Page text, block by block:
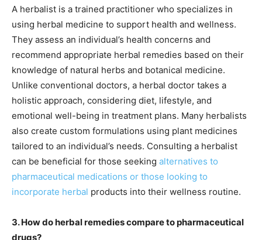
A herbalist is a trained practitioner who specializes in
using herbal medicine to support health and wellness.
They assess an individual’s health concerns and
recommend appropriate herbal remedies based on their
knowledge of natural herbs and botanical medicine.
Unlike conventional doctors, a herbal doctor takes a
holistic approach, considering diet, lifestyle, and
emotional well-being in treatment plans. Many herbalists
also create custom formulations using plant medicines
tailored to an individual’s needs. Consulting a herbalist
can be beneficial for those seeking alternatives to
pharmaceutical medications or those looking to
incorporate herbal products into their wellness routine.
3. How do herbal remedies compare to pharmaceutical
drugs?